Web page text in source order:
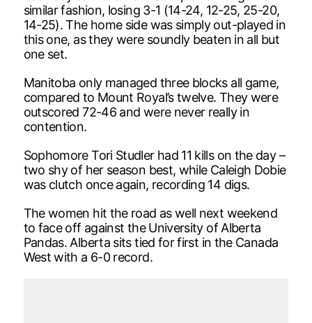
similar fashion, losing 3-1 (14-24, 12-25, 25-20,
14-25). The home side was simply out-played in
this one, as they were soundly beaten in all but
one set.
Manitoba only managed three blocks all game,
compared to Mount Royal’s twelve. They were
outscored 72-46 and were never really in
contention.
Sophomore Tori Studler had 11 kills on the day –
two shy of her season best, while Caleigh Dobie
was clutch once again, recording 14 digs.
The women hit the road as well next weekend
to face off against the University of Alberta
Pandas. Alberta sits tied for first in the Canada
West with a 6-0 record.